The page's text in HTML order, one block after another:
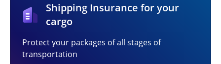
Shipping Insurance for your
cargo
Protect your packages of all stages of
transportation